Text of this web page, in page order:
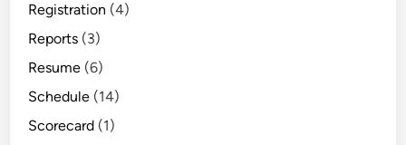
Registration (4)
Reports (3)
Resume (6)
Schedule (14)
Scorecard (1)